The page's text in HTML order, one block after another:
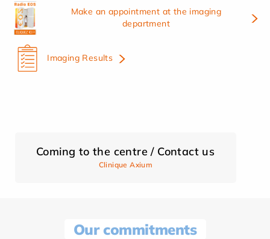
Make an appointment at the imaging
department
Imaging Results
Coming to the centre / Contact us
Clinique Axium
Our commitments